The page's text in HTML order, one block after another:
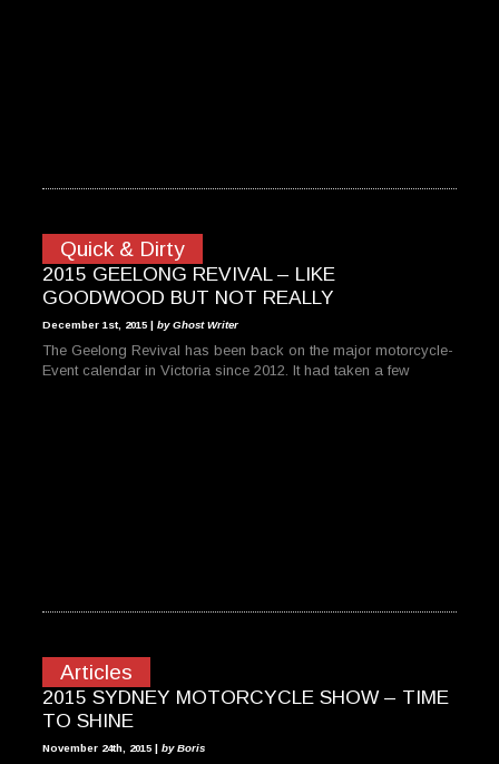
Quick & Dirty
2015 GEELONG REVIVAL – LIKE
GOODWOOD BUT NOT REALLY
December 1st, 2015 | by Ghost Writer
The Geelong Revival has been back on the major motorcycle-
Event calendar in Victoria since 2012. It had taken a few
Articles
2015 SYDNEY MOTORCYCLE SHOW – TIME
TO SHINE
November 24th, 2015 | by Boris